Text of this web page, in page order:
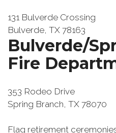
131 Bulverde Crossing
Bulverde, TX 78163
Bulverde/
Fire
353 Rodeo Drive
Spring Branch, TX 78070
Flag retirement